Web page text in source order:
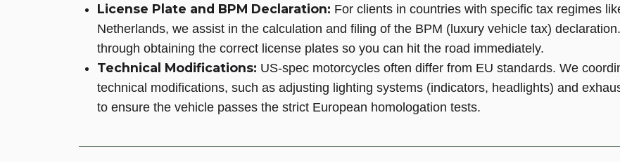
License Plate and BPM Declaration: For clients in countries with specific tax regimes
Netherlands, we assist in the calculation and filing of the BPM (luxury vehicle tax)
through obtaining the correct license plates so you can hit the road immediately.
Technical Modifications: US-spec motorcycles often differ from EU standards. We
technical modifications, such as adjusting lighting systems (indicators, headlights) and
to ensure the vehicle passes the strict European homologation tests.